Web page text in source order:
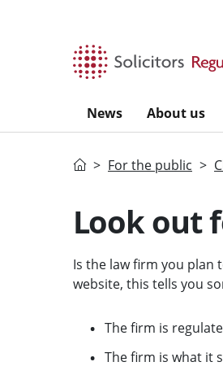
News About us
HomeFor the public
Look out
Is the law firm you plan
website, this tells you
The firm is
The firm is what it